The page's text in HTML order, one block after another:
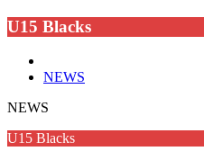
U15 Blacks
NEWS
NEWS
U15 Blacks